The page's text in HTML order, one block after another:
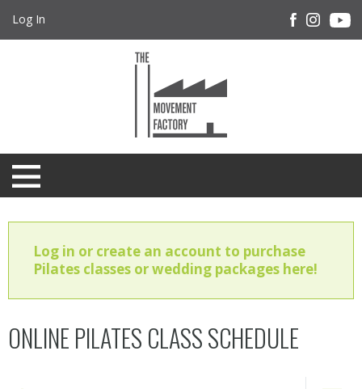
Log In
Log in or create an account to purchase
Pilates classes or wedding packages here!
ONLINE PILATES CLASS SCHEDULE